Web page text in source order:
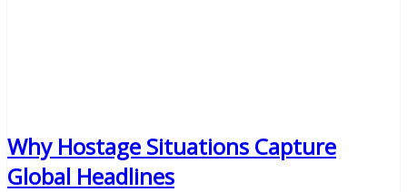
Why Hostage Situations Capture
Global Headlines